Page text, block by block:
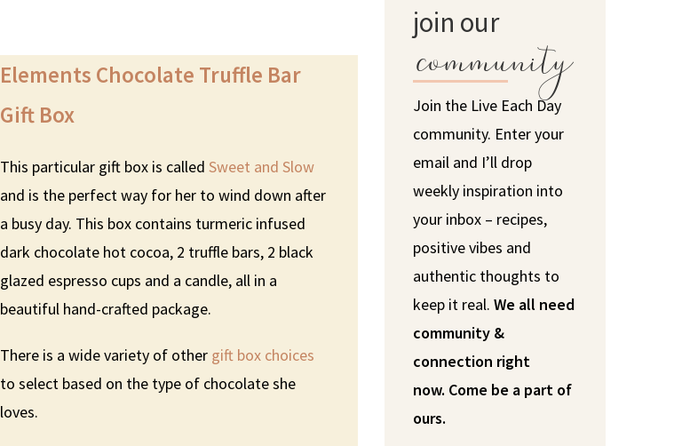
Elements Chocolate Truffle Bar
Gift Box
This particular gift box is calledSweet and Slow
and is the perfect way for her to wind down after
a busy day. This box contains turmeric infused
dark chocolate hot cocoa, 2 truffle bars, 2 black
glazed espresso cups and a candle, all in a
beautiful hand-crafted package.
There is a wide variety of other gift box choices
to select based on the type of chocolate she
loves.
join our
community
Join the Live Each Day
community. Enter your
email and I’ll drop
weekly inspiration into
your inbox – recipes,
positive vibes and
authentic thoughts to
keep it real. We all need
community &
connection right
now. Come be a part of
ours.